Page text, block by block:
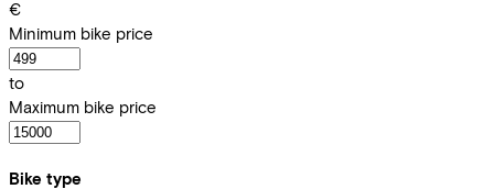
€
Minimum bike price
to
Maximum bike price
Bike type